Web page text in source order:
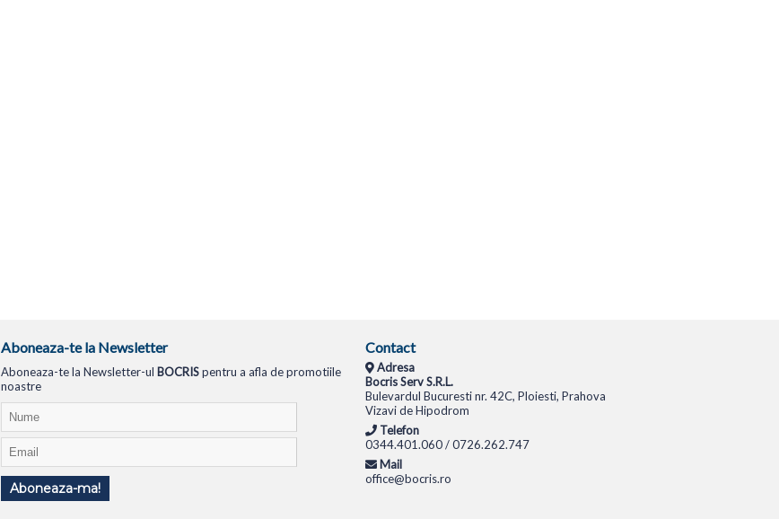
Aboneaza-te la Newsletter
Aboneaza-te la Newsletter-ul BOCRISpentru a afla de promotiile
noastre
Aboneaza-ma!
Contact
Adresa
Bocris Serv S.R.L.
Bulevardul Bucuresti nr. 42C, Ploiesti, Prahova
Vizavi de Hipodrom
Telefon
0344.401.060 / 0726.262.747
Mail
office@bocris.ro